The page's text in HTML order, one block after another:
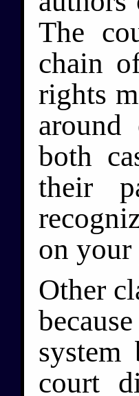
The
chain
rights
around
both
their
on
Other
system
court